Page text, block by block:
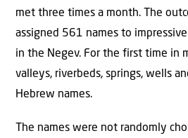
met three times a month. The
assigned 561 names to
in the Negev. For the first time in
valleys, riverbeds, springs, wells
Hebrew names.
The names were not randomly